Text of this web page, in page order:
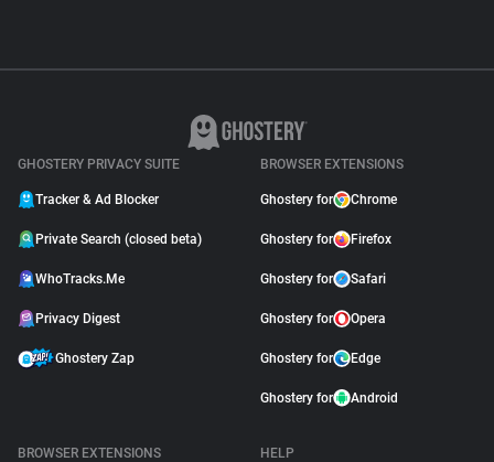
GHOSTERY PRIVACY SUITE
Tracker & Ad Blocker
Private Search (closed beta)
WhoTracks.Me
Privacy Digest
Ghostery Zap
BROWSER EXTENSIONS
Ghostery for Chrome
Ghostery for Firefox
Ghostery for Safari
Ghostery for Opera
Ghostery for Edge
Ghostery for Android
BROWSER EXTENSIONS
HELP